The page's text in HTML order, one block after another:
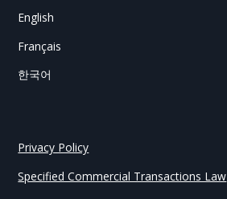
English
Français
한국어
Privacy Policy
Specified Commercial Transactions Law